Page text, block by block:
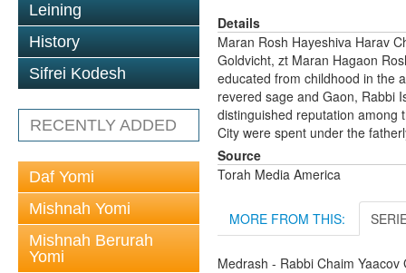
Leining
History
Sifrei Kodesh
RECENTLY ADDED
Daf Yomi
Mishnah Yomi
Mishnah Berurah
Yomi
Details
Maran Rosh Hayeshiva Harav
Goldvicht, zt Maran Hagaon
educated from childhood in the
revered sage and Gaon, Rabbi
distinguished reputation among
City were spent under the
Source
Torah Media America
MORE FROM THIS:
Medrash - Rabbi Chaim Yaacov